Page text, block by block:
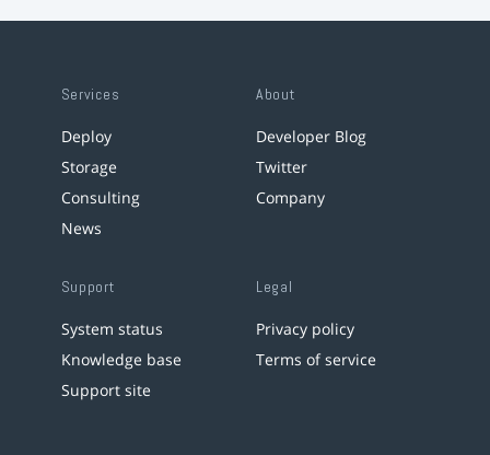
Services
Deploy
Storage
Consulting
News
About
Developer Blog
Twitter
Company
Support
System status
Knowledge base
Support site
Legal
Privacy policy
Terms of service